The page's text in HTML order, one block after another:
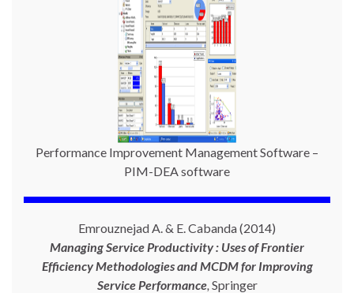
Performance Improvement Management Software –
PIM-DEA software
Emrouznejad A. & E. Cabanda (2014)
Managing Service Productivity : Uses of Frontier
Efficiency Methodologies and MCDM for Improving
Service Performance, Springer